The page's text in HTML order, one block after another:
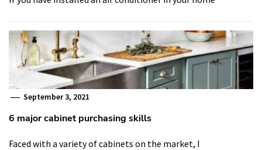
September 3, 2021
6 major cabinet purchasing skills
Faced with a variety of cabinets on the market, I